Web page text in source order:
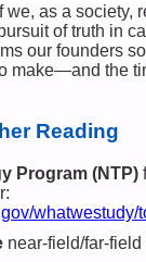
If we, as a society,
of truth in
our founders
make—and the
Reading
Program (NTP)
near-field/far-field